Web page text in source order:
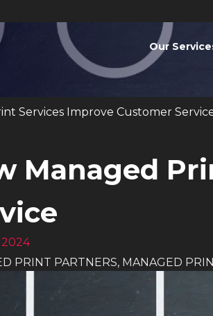
Our
Services Improve Customer
Managed
PRINT PARTNERS, MANAGED